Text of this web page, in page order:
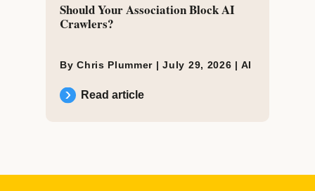
Should Your Association Block AI
Crawlers?
By Chris Plummer |July 29, 2026 | AI
Read article